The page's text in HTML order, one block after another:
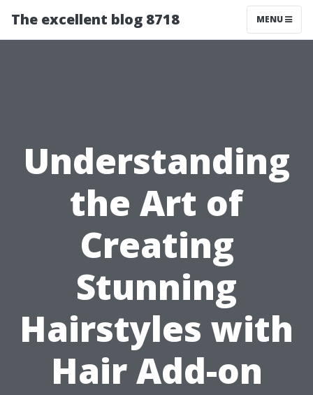
The excellent blog 8718 MENU
Understanding
the Art of
Creating
Stunning
Hairstyles with
Hair Add-on